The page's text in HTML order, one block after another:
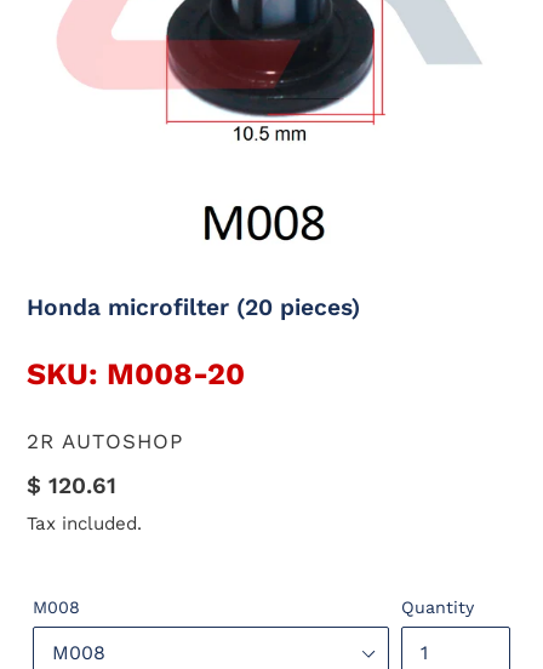
Honda microfilter (20 pieces)
SKU: M008-20
VENDOR
2R AUTOSHOP
Regular
price
$ 120.61
Tax included.
M008 Quantity